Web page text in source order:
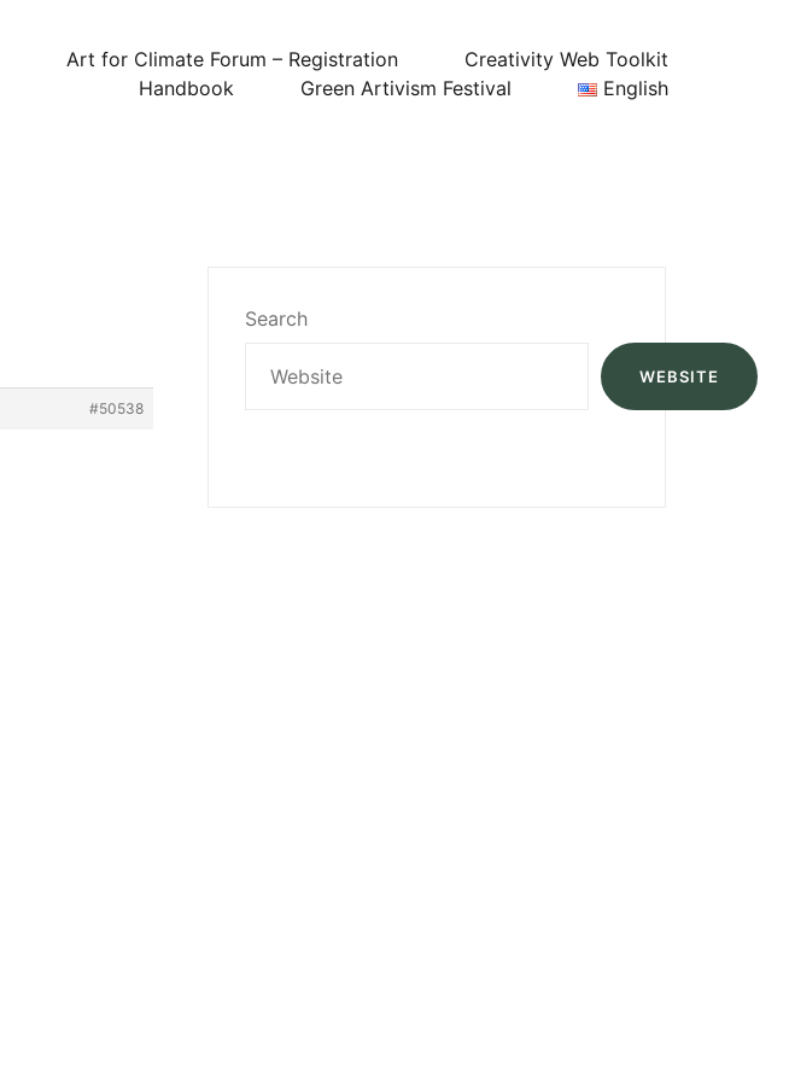
Art for Climate Forum – Registration
Creativity Web Toolkit
Handbook
Green Artivism Festival English
#50538
Search
WEBSITE